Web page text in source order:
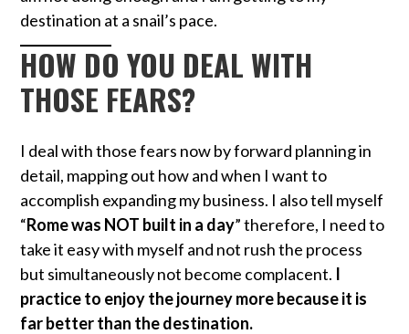
destination at a snail’s pace.
HOW DO YOU DEAL WITH
THOSE FEARS?
I deal with those fears now by forward planning in
detail, mapping out how and when I want to
accomplish expanding my business. I also tell myself
“Rome was NOT built in a day” therefore, I need to
take it easy with myself and not rush the process
but simultaneously not become complacent. I
practice to enjoy the journey more because it is
far better than the destination.